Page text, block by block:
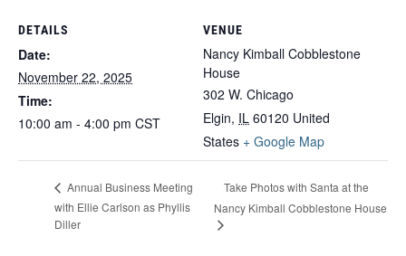
DETAILS
Date:
November 22, 2025
Time:
10:00 am - 4:00 pm CST
VENUE
Nancy Kimball Cobblestone
House
302 W. Chicago
Elgin, IL 60120 United
States + Google Map
Annual Business Meeting
with Ellie Carlson as Phyllis
Diller
Take Photos with Santa at the
Nancy Kimball Cobblestone House